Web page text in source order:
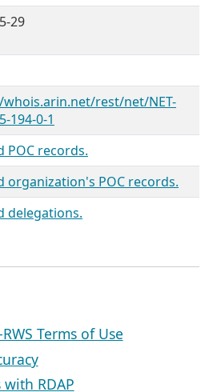
29
rest/net/NET-
194-0-1
POC records.
organization's POC records.
delegations.
Terms of Use
with RDAP